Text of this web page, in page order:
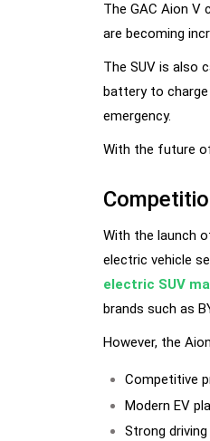
The GAC Aion V
are becoming
The SUV is also
battery to
emergency.
With the future
With the launch
electric vehicle
electric SUV
brands such as
However, the
Competitive
Modern EV
Strong driving